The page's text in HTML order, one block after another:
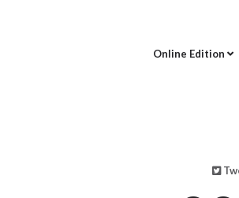
Online Edition